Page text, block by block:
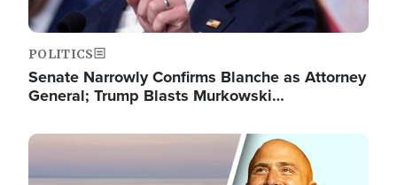
POLITICS
Senate Narrowly Confirms Blanche as Attorney
General; Trump Blasts Murkowski…
Image